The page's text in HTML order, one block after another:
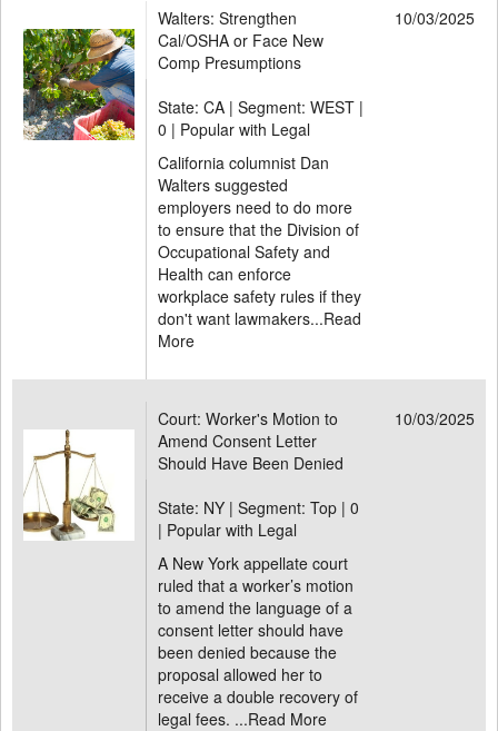
Walters: Strengthen
Cal/OSHA or Face New
Comp Presumptions
10/03/2025
State: CA | Segment: WEST |
0 | Popular with Legal
California columnist Dan
Walters suggested
employers need to do more
to ensure that the Division of
Occupational Safety and
Health can enforce
workplace safety rules if they
don't want lawmakers...Read
More
Court: Worker's Motion to
Amend Consent Letter
Should Have Been Denied
10/03/2025
State: NY | Segment: Top | 0
| Popular with Legal
A New York appellate court
ruled that a worker’s motion
to amend the language of a
consent letter should have
been denied because the
proposal allowed her to
receive a double recovery of
legal fees. ...Read More